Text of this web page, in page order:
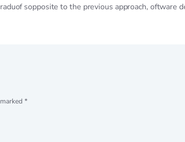
sopposite to the previous approach, oftware
*